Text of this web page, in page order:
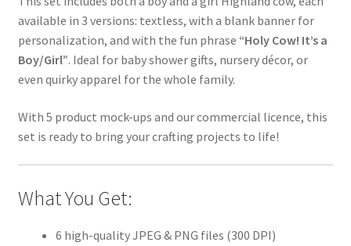
available in 3 versions: textless, with a blank banner for
personalization, and with the fun phrase “Holy Cow! It’s a
Boy/Girl”. Ideal for baby shower gifts, nursery décor, or
even quirky apparel for the whole family.
With 5 product mock-ups and our commercial licence, this
set is ready to bring your crafting projects to life!
What You Get:
6 high-quality JPEG & PNG files (300 DPI)